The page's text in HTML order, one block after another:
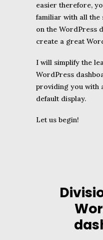
easier therefore,
familiar with all the
on the WordPress
create a great
I will simplify the
WordPress
providing you with
default display.
Let us begin!